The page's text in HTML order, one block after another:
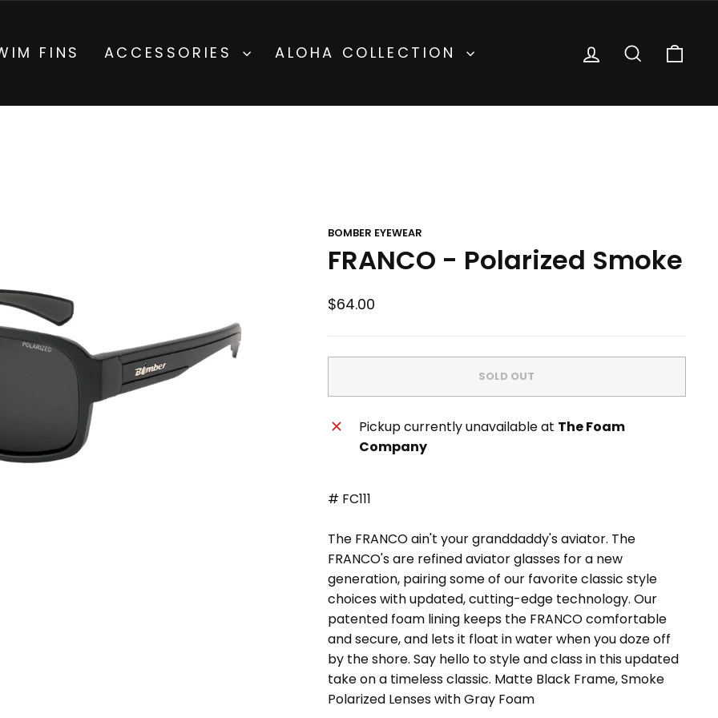
slideshow
Currency
United States (USD $)
FINS ACCESSORIES ALOHA COLLECTION LOG INSEARCH
BOMBER EYEWEAR
FRANCO - Polarized Smoke
Regular
$64.00
SOLD OUT
Pickup currently unavailable at The Foam
Company
# FC111
The FRANCO ain't your granddaddy's aviator. The
FRANCO's are refined aviator glasses for a new
generation, pairing some of our favorite classic style
choices with updated, cutting-edge technology. Our
patented foam lining keeps the FRANCO comfortable
and secure, and lets it float in water when you doze off
by the shore. Say hello to style and class in this updated
take on a timeless classic. Matte Black Frame, Smoke
Polarized Lenses with Gray Foam